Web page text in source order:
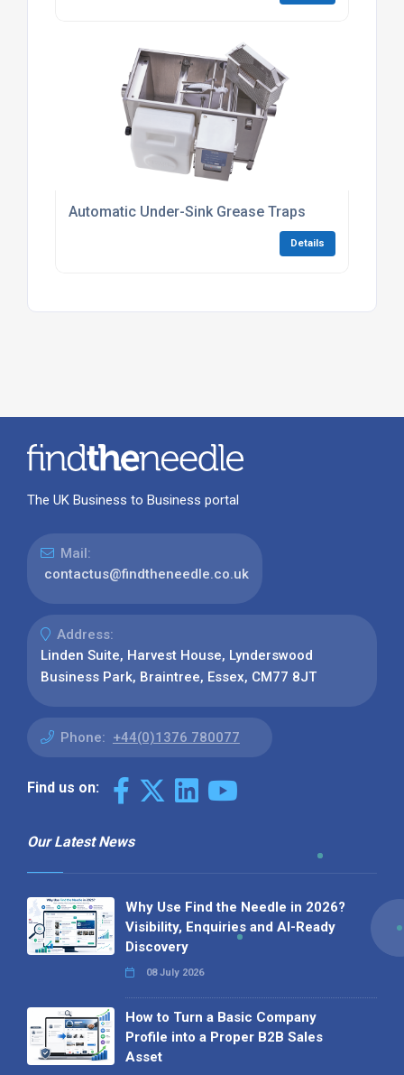
Automatic Under-Sink Grease Traps
Details
The UK Business to Business portal
Mail:
contactus@findtheneedle.co.uk
Address:
Linden Suite, Harvest House, Lynderswood
Business Park, Braintree, Essex, CM77 8JT
Phone: +44(0)1376 780077
Find us on:
Our Latest News
Why Use Find the Needle in 2026?
Visibility, Enquiries and AI-Ready
Discovery
08 July 2026
How to Turn a Basic Company
Profile into a Proper B2B Sales
Asset